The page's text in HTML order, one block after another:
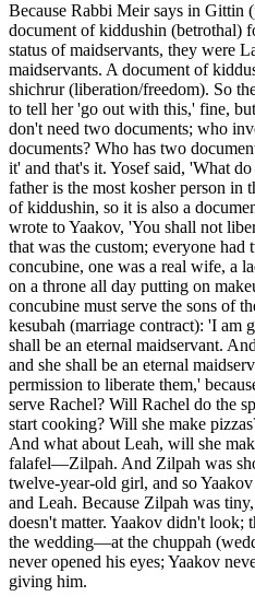
Because Rabbi Meir says in Gittin
document of kiddushin (betrothal)
status of maidservants, they were
maidservants. A document of
shichrur (liberation/freedom). So
to tell her 'go out with this,' fine,
don't need two documents; who
documents? Who has two
it' and that's it. Yosef said, 'What
father is the most kosher person in
of kiddushin, so it is also a
wrote to Yaakov, 'You shall not
that was the custom; everyone
concubine, one was a real wife, a
on a throne all day putting on
concubine must serve the sons of
kesubah (marriage contract): 'I am
shall be an eternal maidservant.
and she shall be an eternal
permission to liberate them,'
serve Rachel? Will Rachel do the
start cooking? Will she make
And what about Leah, will she
falafel—Zilpah. And Zilpah was
twelve-year-old girl, and so
and Leah. Because Zilpah was
doesn't matter. Yaakov didn't look;
the wedding—at the chuppah
never opened his eyes; Yaakov
giving him.